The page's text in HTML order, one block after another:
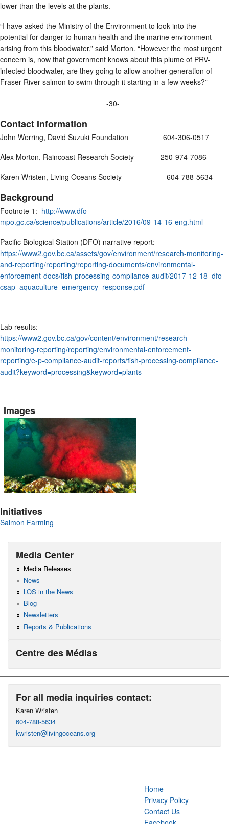
lower than the levels at the plants.
“I have asked the Ministry of the Environment to look into the
potential for danger to human health and the marine environment
arising from this bloodwater,” said Morton. “However the most urgent
concern is, now that government knows about this plume of PRV-
infected bloodwater, are they going to allow another generation of
Fraser River salmon to swim through it starting in a few weeks?”
-30-
Contact Information
John Werring, David Suzuki Foundation 604-306-0517
Alex Morton, Raincoast Research Society 250-974-7086
Karen Wristen, Living Oceans Society 604-788-5634
Background
Footnote 1: http://www.dfo-
mpo.gc.ca/science/publications/article/2016/09-14-16-eng.html
Pacific Biological Station (DFO) narrative report:
https://www2.gov.bc.ca/assets/gov/environment/research-monitoring-
and-reporting/reporting/reporting-documents/environmental-
enforcement-docs/fish-processing-compliance-audit/2017-12-18_dfo-
csap_aquaculture_emergency_response.pdf
Lab results:
https://www2.gov.bc.ca/gov/content/environment/research-
monitoring-reporting/reporting/environmental-enforcement-
reporting/e-p-compliance-audit-reports/fish-processing-compliance-
audit?keyword=processing&keyword=plants
Images
Initiatives
Salmon Farming
Media Center
Media Releases
News
LOS in the News
Blog
Newsletters
Reports & Publications
Centre des Médias
For all media inquiries contact:
Karen Wristen
604-788-5634
kwristen@livingoceans.org
Home
Privacy Policy
Contact Us